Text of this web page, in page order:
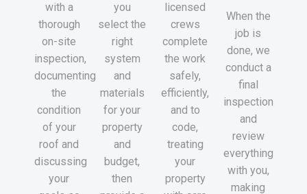
with a
thorough
on-site
inspection,
documenting
the
condition
of your
roof and
discussing
your
you
select the
right
system
and
materials
for your
property
and
budget,
then
licensed
crews
complete
the work
safely,
efficiently,
and to
code,
treating
your
property
When the
job is
done, we
conduct a
final
inspection
and
review
everything
with you,
making